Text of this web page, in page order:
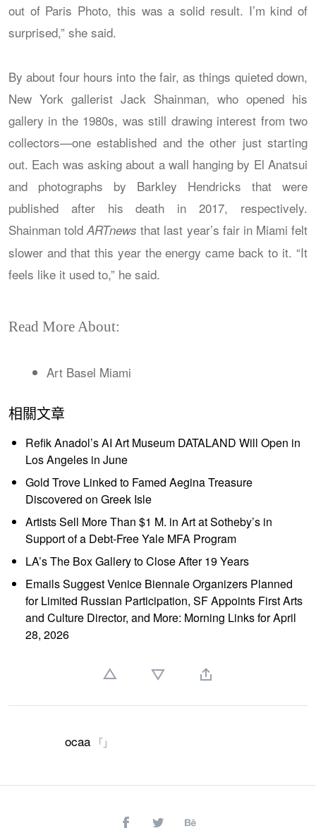
out of Paris Photo, this was a solid result. I’m kind of
surprised,” she said.
By about four hours into the fair, as things quieted down,
New York gallerist Jack Shainman, who opened his
gallery in the 1980s, was still drawing interest from two
collectors—one established and the other just starting
out. Each was asking about a wall hanging by El Anatsui
and photographs by Barkley Hendricks that were
published after his death in 2017, respectively.
Shainman toldARTnews that last year’s fair in Miami felt
slower and that this year the energy came back to it. “It
feels like it used to,” he said.
Read More About:
Art Basel Miami
相關文章
Refik Anadol’s AI Art Museum DATALAND Will Open in
Los Angeles in June
Gold Trove Linked to Famed Aegina Treasure
Discovered on Greek Isle
Artists Sell More Than $1 M. in Art at Sotheby’s in
Support of a Debt-Free Yale MFA Program
LA’s The Box Gallery to Close After 19 Years
Emails Suggest Venice Biennale Organizers Planned
for Limited Russian Participation, SF Appoints First Arts
and Culture Director, and More: Morning Links for April
28, 2026
ocaa 「」